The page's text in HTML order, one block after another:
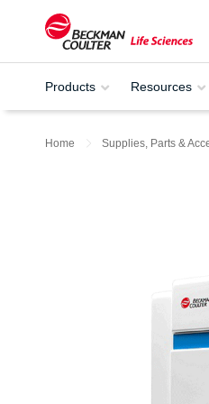
Products Resources
Home Supplies, Parts &